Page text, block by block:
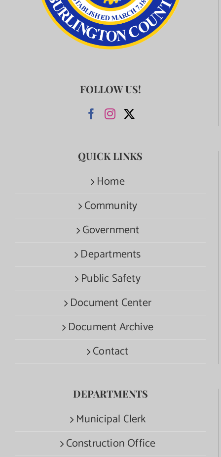
FOLLOW US!
QUICK LINKS
Home
Community
Government
Departments
Public Safety
Document Center
Document Archive
Contact
DEPARTMENTS
Municipal Clerk
Construction Office